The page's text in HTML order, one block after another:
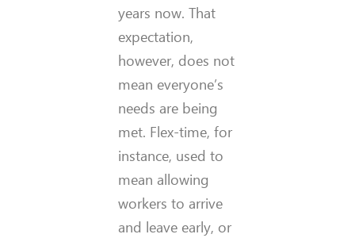
years now. That
expectation,
however, does not
mean everyone’s
needs are being
met. Flex-time, for
instance, used to
mean allowing
workers to arrive
and leave early, or